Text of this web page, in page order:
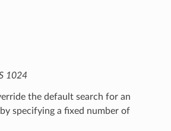
1024
the default search for an
specifying a fixed number of